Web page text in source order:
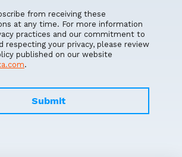
from receiving these
at any time. For more information
practices and our commitment to
respecting your privacy, please review
published on our website
.